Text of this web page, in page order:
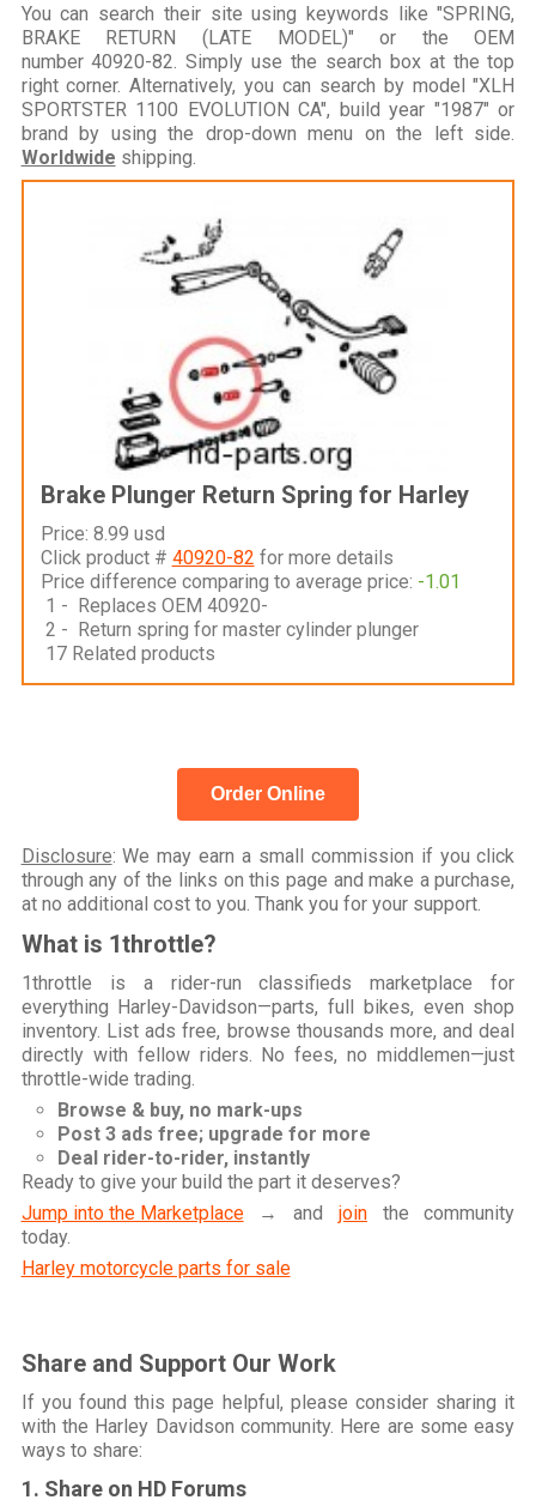
You can search their site using keywords like "SPRING,
BRAKE RETURN (LATE MODEL)" or the OEM
number 40920-82. Simply use the search box at the top
right corner. Alternatively, you can search by model "XLH
SPORTSTER 1100 EVOLUTION CA", build year "1987" or
brand by using the drop-down menu on the left side.
Worldwide shipping.
Brake Plunger Return Spring for Harley
Price: 8.99 usd
Click product # 40920-82 for more details
Price difference comparing to average price: -1.01
1 - Replaces OEM 40920-
2 - Return spring for master cylinder plunger
17 Related products
Order Online
Disclosure: We may earn a small commission if you click
through any of the links on this page and make a purchase,
at no additional cost to you. Thank you for your support.
What is 1throttle?
1throttle is a rider-run classifieds marketplace for
everything Harley-Davidson—parts, full bikes, even shop
inventory. List ads free, browse thousands more, and deal
directly with fellow riders. No fees, no middlemen—just
throttle-wide trading.
Browse & buy, no mark-ups
Post 3 ads free; upgrade for more
Deal rider-to-rider, instantly
Ready to give your build the part it deserves?
Jump into the Marketplace→ and jointhe community
today.
Harley motorcycle parts for sale
Share and Support Our Work
If you found this page helpful, please consider sharing it
with the Harley Davidson community. Here are some easy
ways to share:
1. Share on HD Forums